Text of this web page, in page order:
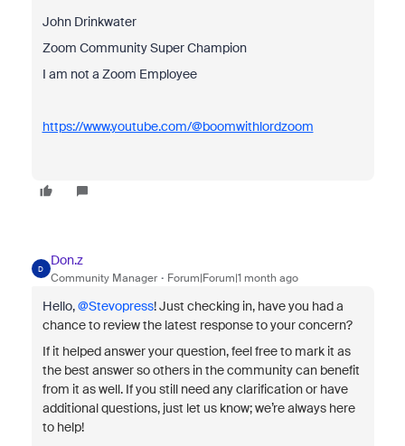
John Drinkwater
Zoom Community Super Champion
I am not a Zoom Employee
https://www.youtube.com/@boomwithlordzoom
D
Don.z
Community Manager Forum|Forum|1 month ago
Hello, ​@Stevopress!Just checking in, have you had a
chance to review the latest response to your concern?
If it helped answer your question, feel free to mark it as
the best answer so others in the community can benefit
from it as well. If you still need any clarification or have
additional questions, just let us know; we’re always here
to help!